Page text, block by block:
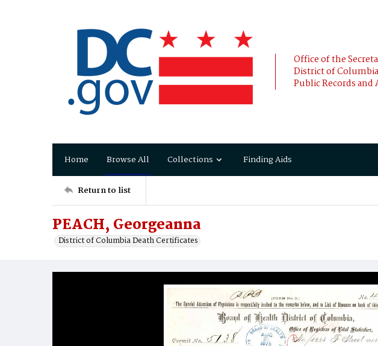
Office of the
District of
Public Records and
Home Browse All Collections Finding Aids
Return to list
PEACH, Georgeanna
District of Columbia Death Certificates